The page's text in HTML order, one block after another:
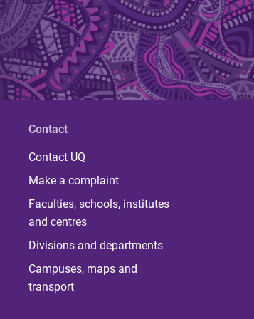
Contact
Contact UQ
Make a complaint
Faculties, schools, institutes
and centres
Divisions and departments
Campuses, maps and
transport